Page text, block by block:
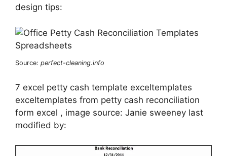
design tips:
Source: perfect-cleaning.info
7 excel petty cash template exceltemplates
exceltemplates from petty cash reconciliation
form excel , image source: Janie sweeney last
modified by: